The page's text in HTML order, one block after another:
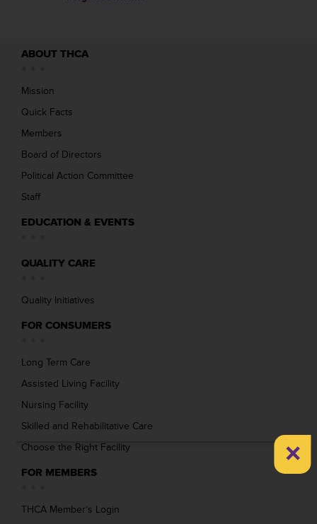
ABOUT THCA
Mission
Quick Facts
Members
Board of Directors
Political Action Committee
Staff
EDUCATION & EVENTS
QUALITY CARE
Quality Initiatives
FOR CONSUMERS
Long Term Care
Assisted Living Facility
Nursing Facility
Skilled and Rehabilitative Care
Choose the Right Facility
FOR MEMBERS
THCA Member’s Login
×